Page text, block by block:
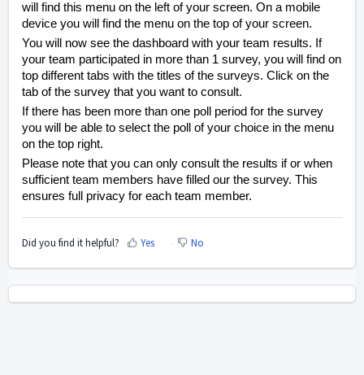
will find this menu on the left of your screen. On a mobile
device you will find the menu on the top of your screen.
You will now see the dashboard with your team results. If
your team participated in more than 1 survey, you will find on
top different tabs with the titles of the surveys. Click on the
tab of the survey that you want to consult.
If there has been more than one poll period for the survey
you will be able to select the poll of your choice in the menu
on the top right.
Please note that you can only consult the results if or when
sufficient team members have filled our the survey. This
ensures full privacy for each team member.
Did you find it helpful? Yes No